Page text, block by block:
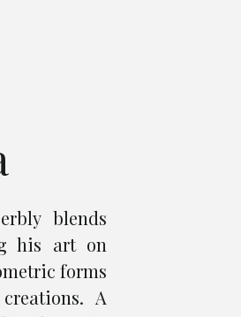
blends
his art on
forms
A